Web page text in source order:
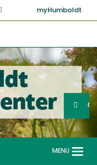
myHumboldt
Search
MENU